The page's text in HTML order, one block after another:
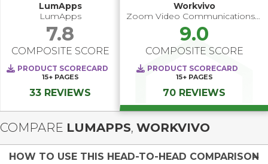
LumApps
LumApps
7.8
COMPOSITE SCORE
PRODUCT SCORECARD
15+ PAGES
33 REVIEWS
Workvivo
Zoom Video Communications Inc.
9.0
COMPOSITE SCORE
PRODUCT SCORECARD
15+ PAGES
70 REVIEWS
COMPARE LUMAPPS, WORKVIVO
HOW TO USE THIS HEAD-TO-HEAD COMPARISON